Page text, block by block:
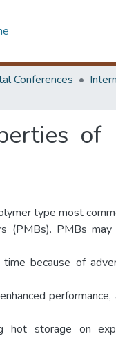
Conferences
of
type most
(PMBs). PMBs
because of
performance,
hot storage on